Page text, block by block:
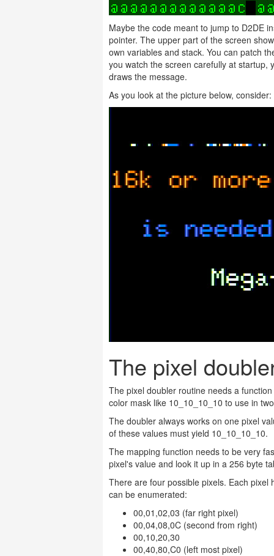
Maybe the code meant to jump to D2DE
pointer. The upper part of the screen
own variables and stack. You can patch
you watch the screen carefully at startup,
draws the message.
As you look at the picture below,
The pixel
The pixel doubler routine needs a
color mask like 10_10_10_10 to use in
The doubler always works on one pixel
of these values must yield 10_10_10_10.
The mapping function needs to be very
pixel's value and look it up in a 256 byte
There are four possible pixels. Each
can be enumerated:
00,01,02,03 (far right pixel)
00,04,08,0C (second from right)
00,10,20,30
00,40,80,C0 (left most pixel)